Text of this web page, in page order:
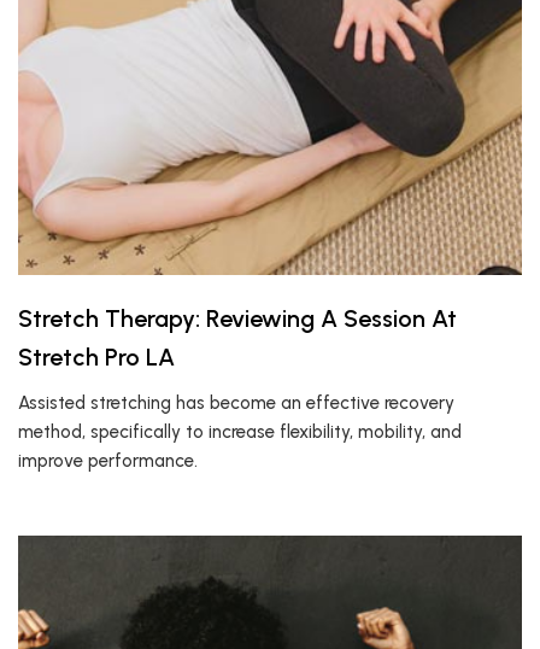
Stretch Therapy: Reviewing A Session At
Stretch Pro LA
Assisted stretching has become an effective recovery
method, specifically to increase flexibility, mobility, and
improve performance.